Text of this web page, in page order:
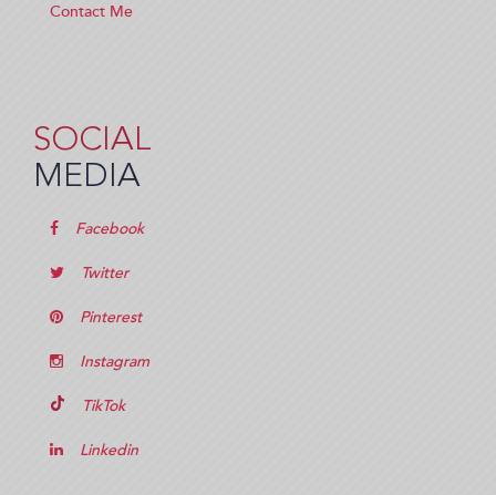
Contact Me
SOCIAL
MEDIA
Facebook
Twitter
Pinterest
Instagram
TikTok
Linkedin